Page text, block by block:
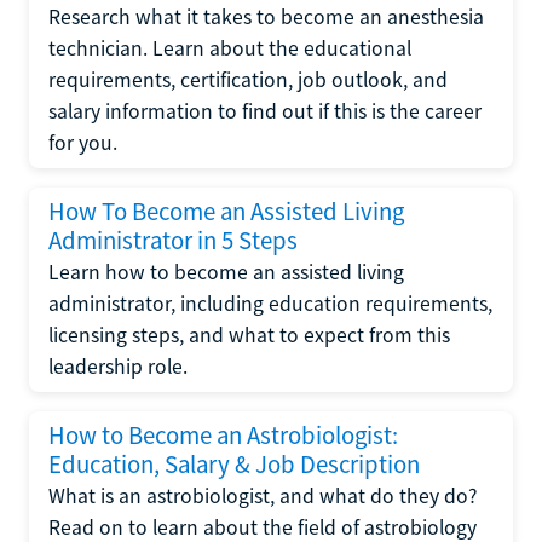
Research what it takes to become an anesthesia
technician. Learn about the educational
requirements, certification, job outlook, and
salary information to find out if this is the career
for you.
How To Become an Assisted Living
Administrator in 5 Steps
Learn how to become an assisted living
administrator, including education requirements,
licensing steps, and what to expect from this
leadership role.
How to Become an Astrobiologist:
Education, Salary & Job Description
What is an astrobiologist, and what do they do?
Read on to learn about the field of astrobiology